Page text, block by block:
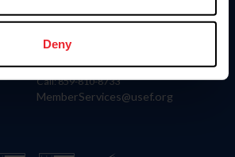
Deny
Contact
4001 Wing Commander Way
Lexington, KY 40511
Call: 859-810-8733
MemberServices@usef.org